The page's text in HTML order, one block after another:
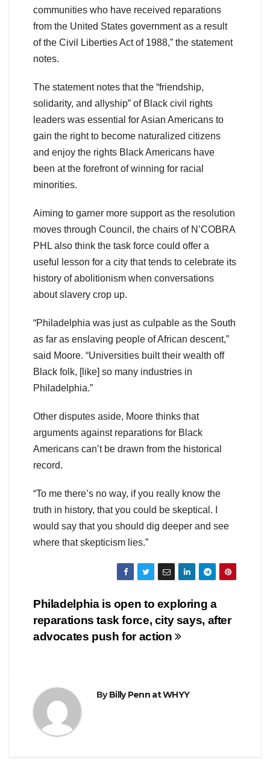
communities who have received reparations
from the United States government as a result
of the Civil Liberties Act of 1988,” the statement
notes.
The statement notes that the “friendship,
solidarity, and allyship” of Black civil rights
leaders was essential for Asian Americans to
gain the right to become naturalized citizens
and enjoy the rights Black Americans have
been at the forefront of winning for racial
minorities.
Aiming to garner more support as the resolution
moves through Council, the chairs of N’COBRA
PHL also think the task force could offer a
useful lesson for a city that tends to celebrate its
history of abolitionism when conversations
about slavery crop up.
“Philadelphia was just as culpable as the South
as far as enslaving people of African descent,”
said Moore. “Universities built their wealth off
Black folk, [like] so many industries in
Philadelphia.”
Other disputes aside, Moore thinks that
arguments against reparations for Black
Americans can’t be drawn from the historical
record.
“To me there’s no way, if you really know the
truth in history, that you could be skeptical. I
would say that you should dig deeper and see
where that skepticism lies.”
Post
navigation
Philadelphia is open to exploring a
reparations task force, city says, after
advocates push for action
ByBilly Penn at WHYY